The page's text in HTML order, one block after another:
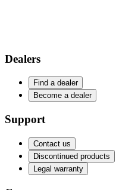
Dealers
Find a dealer
Become a dealer
Support
Contact us
Discontinued products
Legal warranty